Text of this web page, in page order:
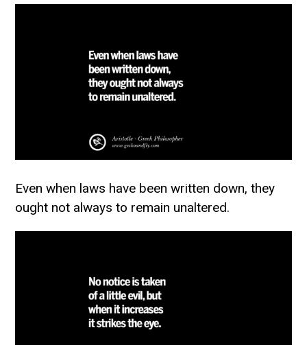
Even when laws have been written down, they
ought not always to remain unaltered.